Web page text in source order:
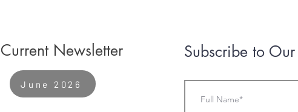
Subscribe to
Current Newsletter
June 2026